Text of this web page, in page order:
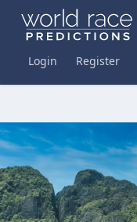
Login Register